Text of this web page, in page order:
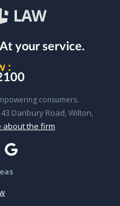
At your service.
:
consumers.
Danbury Road, Wilton,
about the firm